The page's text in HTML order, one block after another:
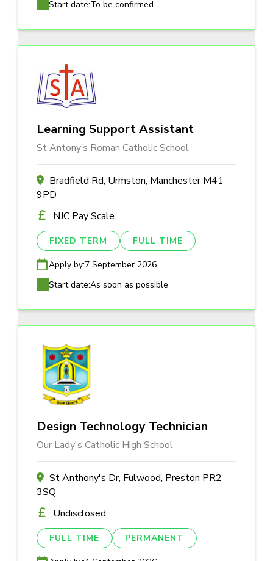
Start date:To be confirmed
Learning Support Assistant
St Antony’s Roman Catholic School
Bradfield Rd, Urmston, Manchester M41
9PD
NJC Pay Scale
FIXED TERM FULL TIME
Apply by:7 September 2026
Start date:As soon as possible
Design Technology Technician
Our Lady's Catholic High School
St Anthony's Dr, Fulwood, Preston PR2
3SQ
Undisclosed
FULL TIME PERMANENT